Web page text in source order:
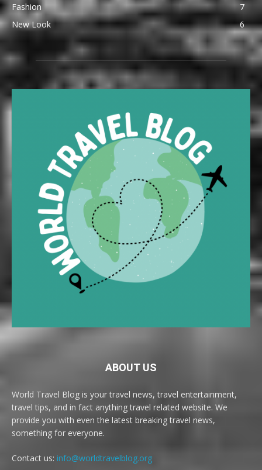
Fashion
7
New Look
6
ABOUT US
World Travel Blog is your travel news, travel entertainment,
travel tips, and in fact anything travel related website. We
provide you with even the latest breaking travel news,
something for everyone.
Contact us: info@worldtravelblog.org